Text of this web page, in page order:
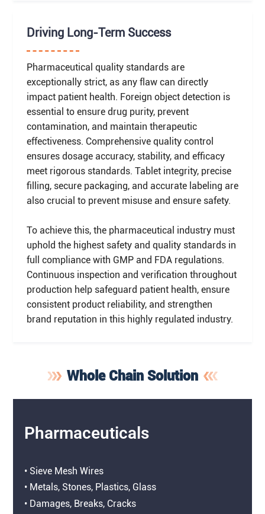
Driving Long-Term Success
Pharmaceutical quality standards are
exceptionally strict, as any flaw can directly
impact patient health. Foreign object detection is
essential to ensure drug purity, prevent
contamination, and maintain therapeutic
effectiveness. Comprehensive quality control
ensures dosage accuracy, stability, and efficacy
meet rigorous standards. Tablet integrity, precise
filling, secure packaging, and accurate labeling are
also crucial to prevent misuse and ensure safety.
To achieve this, the pharmaceutical industry must
uphold the highest safety and quality standards in
full compliance with GMP and FDA regulations.
Continuous inspection and verification throughout
production help safeguard patient health, ensure
consistent product reliability, and strengthen
brand reputation in this highly regulated industry.
Whole Chain Solution
Pharmaceuticals
• Sieve Mesh Wires
• Metals, Stones, Plastics, Glass
• Damages, Breaks, Cracks